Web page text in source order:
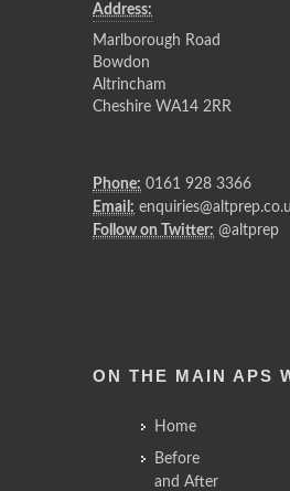
Address:
Marlborough Road
Bowdon
Altrincham
Cheshire WA14 2RR
Phone: 0161 928 3366
Email:
Follow on Twitter: @altprep
ON THE MAIN APS
Home
Before
and After